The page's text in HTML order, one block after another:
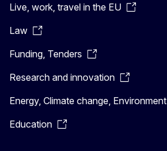
Live, work, travel in the EU
Law
Funding, Tenders
Research and innovation
Energy, Climate change, Environment
Education